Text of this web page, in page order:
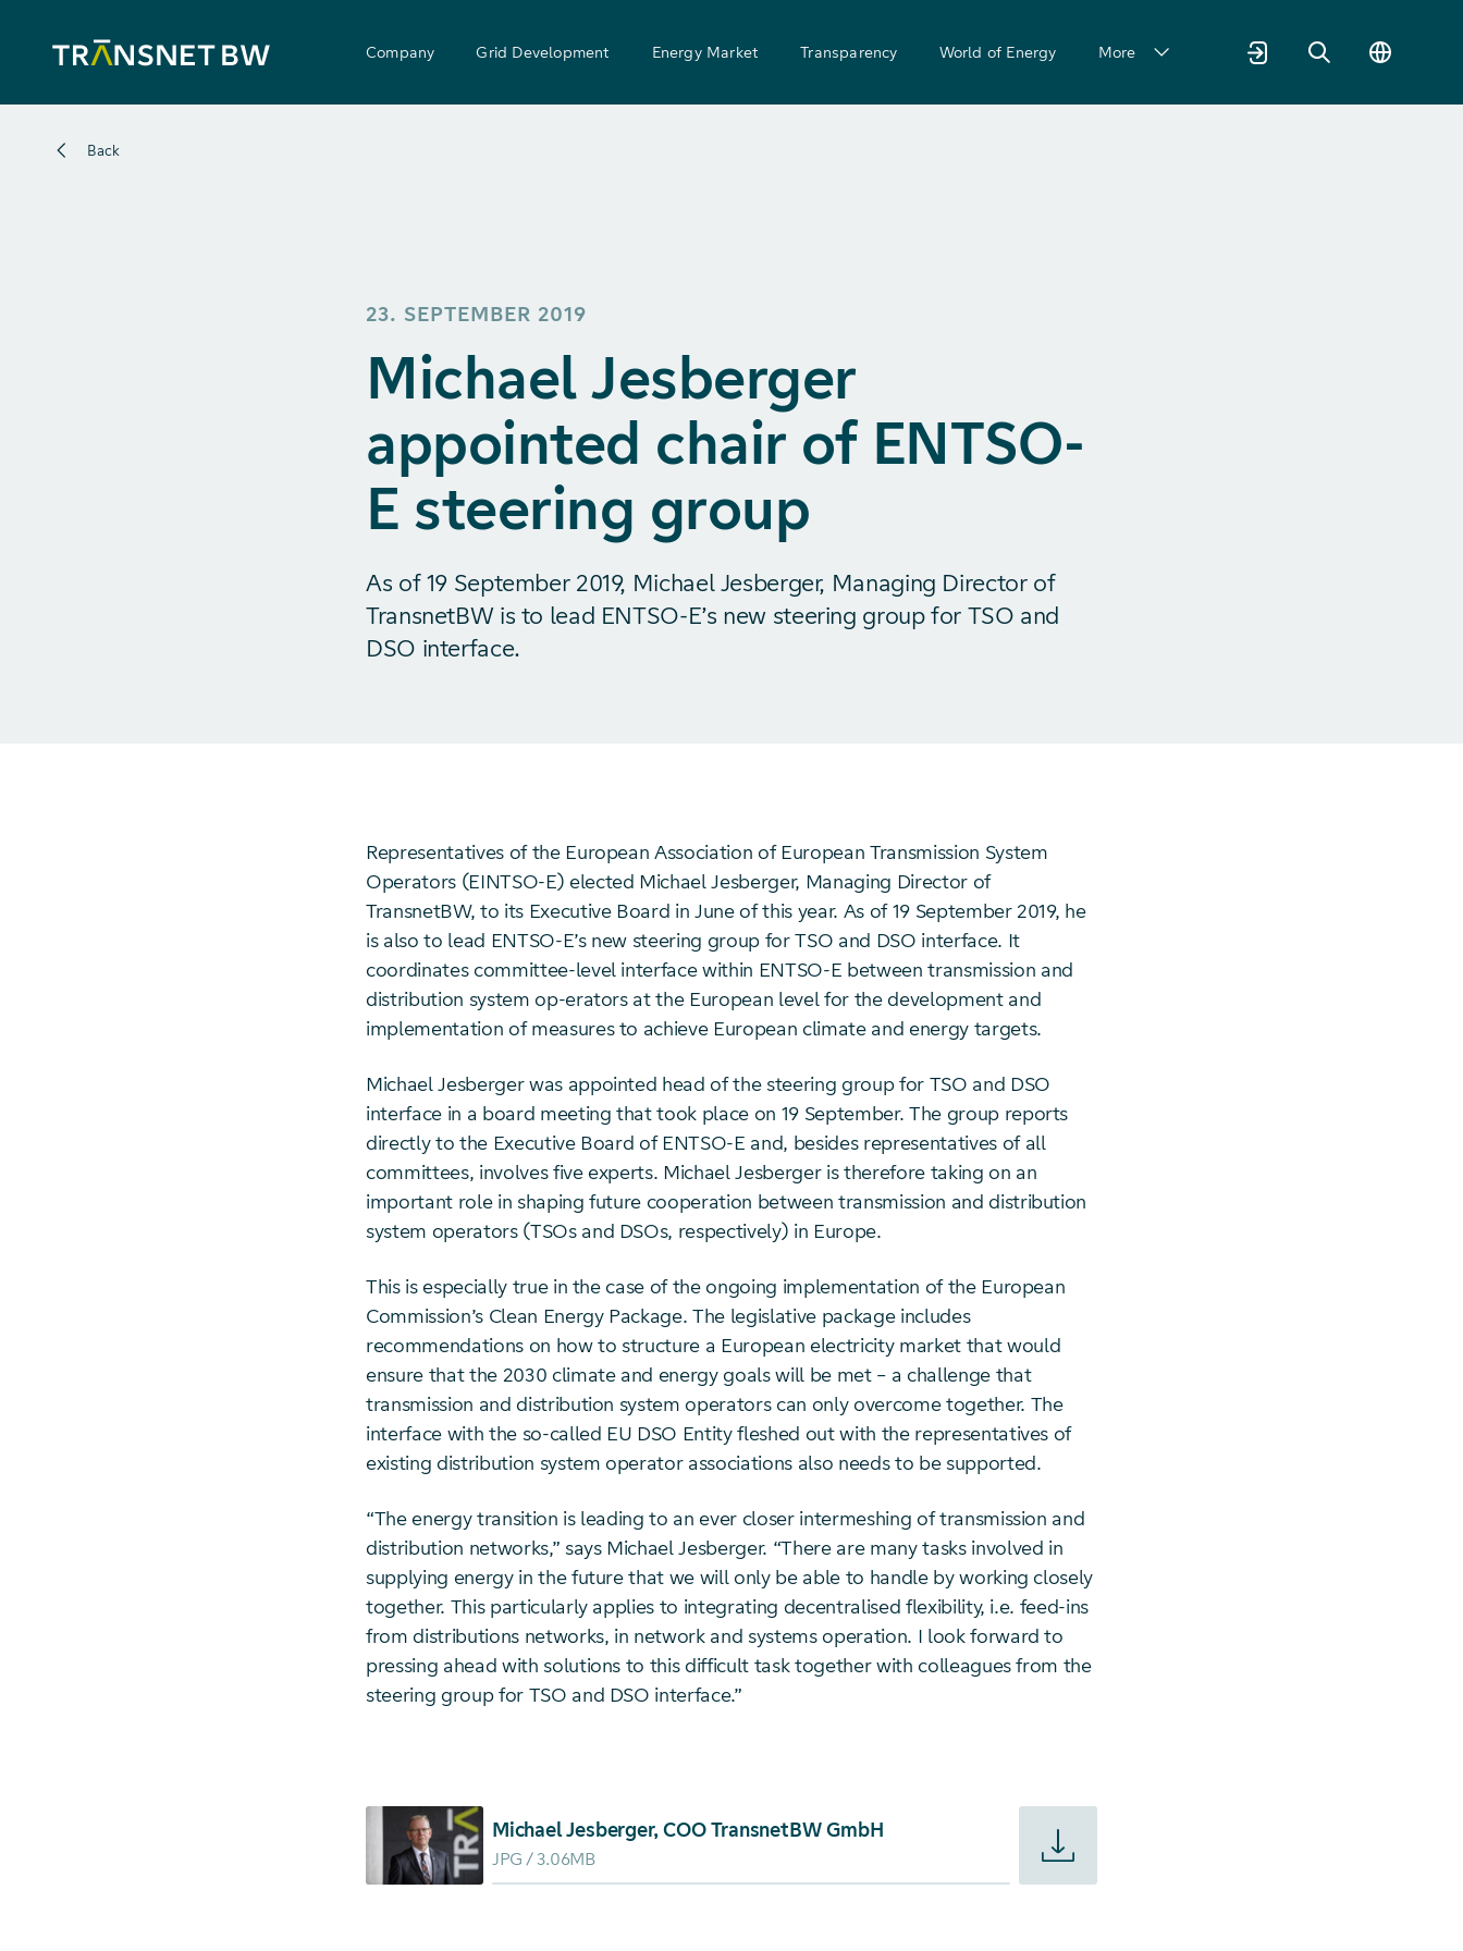
Company Grid Development Energy Market Transparency World of Energy More
Back
23. SEPTEMBER 2019
Michael Jesberger
appointed chair of ENTSO-
E steering group
As of 19 September 2019, Michael Jesberger, Managing Director of
TransnetBW is to lead ENTSO-E’s new steering group for TSO and
DSO interface.
Representatives of the European Association of European Transmission System
Operators (EINTSO-E) elected Michael Jesberger, Managing Director of
TransnetBW, to its Executive Board in June of this year. As of 19 September 2019, he
is also to lead ENTSO-E’s new steering group for TSO and DSO interface. It
coordinates committee-level interface within ENTSO-E between transmission and
distribution system op-erators at the European level for the development and
implementation of measures to achieve European climate and energy targets.
Michael Jesberger was appointed head of the steering group for TSO and DSO
interface in a board meeting that took place on 19 September. The group reports
directly to the Executive Board of ENTSO-E and, besides representatives of all
committees, involves five experts. Michael Jesberger is therefore taking on an
important role in shaping future cooperation between transmission and distribution
system operators (TSOs and DSOs, respectively) in Europe.
This is especially true in the case of the ongoing implementation of the European
Commission’s Clean Energy Package. The legislative package includes
recommendations on how to structure a European electricity market that would
ensure that the 2030 climate and energy goals will be met – a challenge that
transmission and distribution system operators can only overcome together. The
interface with the so-called EU DSO Entity fleshed out with the representatives of
existing distribution system operator associations also needs to be supported.
“The energy transition is leading to an ever closer intermeshing of transmission and
distribution networks,” says Michael Jesberger. “There are many tasks involved in
supplying energy in the future that we will only be able to handle by working closely
together. This particularly applies to integrating decentralised flexibility, i.e. feed-ins
from distributions networks, in network and systems operation. I look forward to
pressing ahead with solutions to this difficult task together with colleagues from the
steering group for TSO and DSO interface.”
Starte Download von: Michael Jesberger, COO TransnetBW GmbH
Michael Jesberger, COO TransnetBW GmbH
JPG 3.06MB